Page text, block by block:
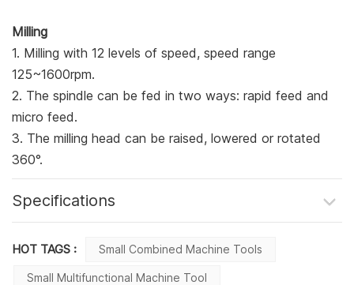
Milling
1. Milling with 12 levels of speed, speed range
125~1600rpm.
2. The spindle can be fed in two ways: rapid feed and
micro feed.
3. The milling head can be raised, lowered or rotated
360°.
Specifications
HOT TAGS : Small Combined Machine Tools
Small Multifunctional Machine Tool